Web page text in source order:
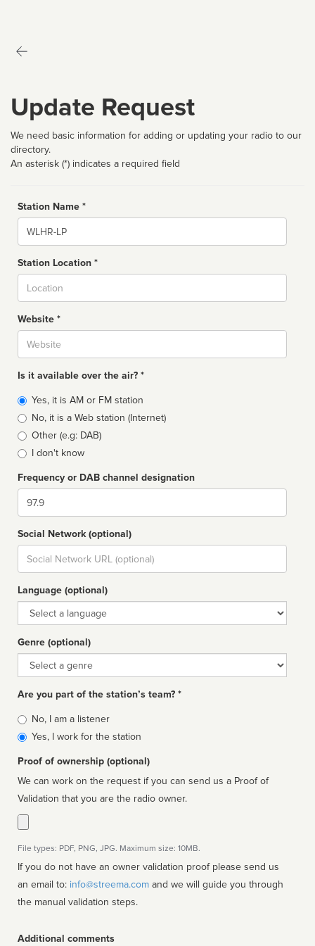
Update Request
We need basic information for adding or updating your radio to our
directory.
An asterisk (*) indicates a required field
Station Name *
Name
Station Location *
Website *
Website
Is it available over the air? *
Broadcast
type
Yes, it is AM or FM station
No, it is a Web station (Internet)
Other (e.g: DAB)
I don't know
Frequency or DAB channel designation
Dial
Social Network (optional)
Social
url
Language (optional)
Language
Genre (optional)
Genre
Are you part of the station’s team? *
Is
affiliated
No, I am a listener
Yes, I work for the station
Proof of ownership (optional)
We can work on the request if you can send us a Proof of
Validation that you are the radio owner.
File types: PDF, PNG, JPG. Maximum size: 10MB.
If you do not have an owner validation proof please send us
an email to: info@streema.com
the manual validation steps.
Additional comments